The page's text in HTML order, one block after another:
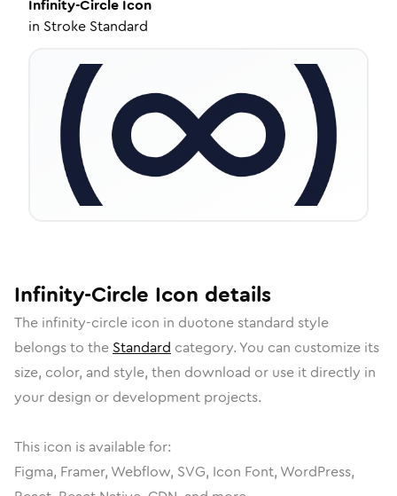
Infinity-Circle Icon
in Stroke Standard
Infinity-Circle Icon details
The infinity-circle icon in duotone standard style
belongs to the Standard category. You can customize its
size, color, and style, then download or use it directly in
your design or development projects.
This icon is available for:
Figma, Framer, Webflow, SVG, Icon Font, WordPress,